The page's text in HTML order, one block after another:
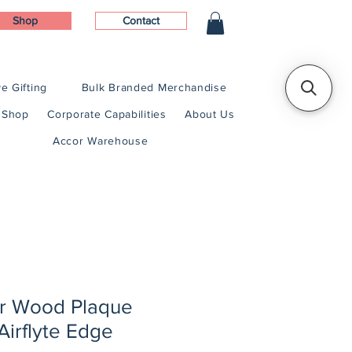
Shop Contact
Gifting Bulk Branded Merchandise
Shop Corporate Capabilities About Us
Accor Warehouse
Wood Plaque
Edge